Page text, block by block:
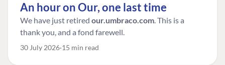
An hour on Our, one last time
We have just retired our.umbraco.com. This is a
thank you, and a fond farewell.
30 July 2026 15 min read